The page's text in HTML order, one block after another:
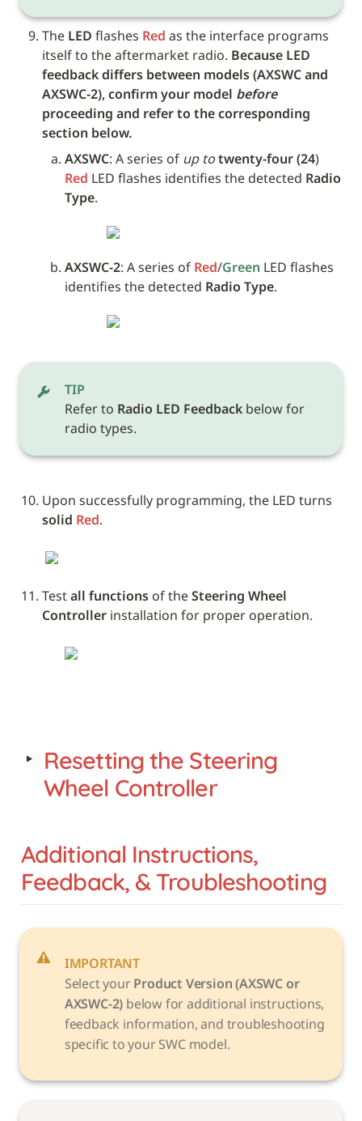
The LED flashes Red as the interface programs
itself to the aftermarket radio. Because LED
feedback differs between models (AXSWC and
AXSWC-2), confirm your model before
proceeding and refer to the corresponding
section below.
AXSWC: A series of up totwenty-four (24
Red LED flashes identifies the detected Radio
Type.
AXSWC-2: A series of Red/Green LED flashes
identifies the detected Radio Type.
TIP
Refer to Radio LED Feedback below for
radio types.
solid Red.
Test all functions of the Steering Wheel
Controller installation for proper operation.
‣ Resetting the Steering
Wheel Controller
Additional Instructions,
Feedback, & Troubleshooting
IMPORTANT
Select your Product Version (AXSWC or
AXSWC-2) below for additional instructions,
feedback information, and troubleshooting
specific to your SWC model.